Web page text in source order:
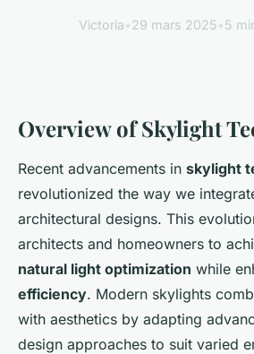
Victoria•29 mars 2025•5
Overview of Skylight
Recent advancements in skylight
revolutionized the way we
architectural designs. This
architects and homeowners to
natural light optimization while
efficiency. Modern skylights
with aesthetics by adapting
design approaches to suit varied